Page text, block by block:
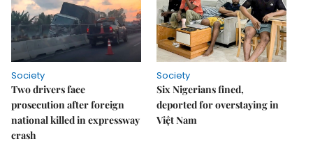
Society
Two drivers face
prosecution after foreign
national killed in expressway
crash
Society
Six Nigerians fined,
deported for overstaying in
Việt Nam